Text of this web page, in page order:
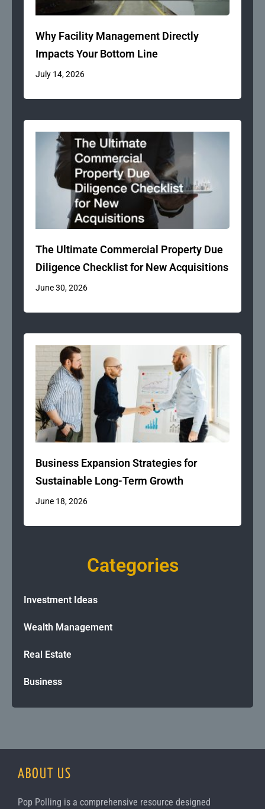
Why Facility Management Directly
Impacts Your Bottom Line
July 14, 2026
The Ultimate Commercial Property Due
Diligence Checklist for New Acquisitions
June 30, 2026
Business Expansion Strategies for
Sustainable Long-Term Growth
June 18, 2026
Categories
Investment Ideas
Wealth Management
Real Estate
Business
ABOUT US
Pop Polling is a comprehensive resource designed